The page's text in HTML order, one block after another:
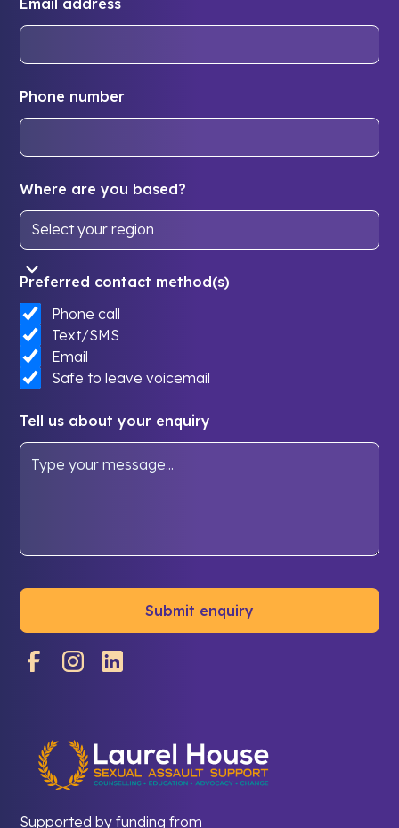
Phone number
Where are you based?
Preferred contact method(s)
Phone call
Text/SMS
Email
Safe to leave voicemail
Tell us about your enquiry
Supported by funding from